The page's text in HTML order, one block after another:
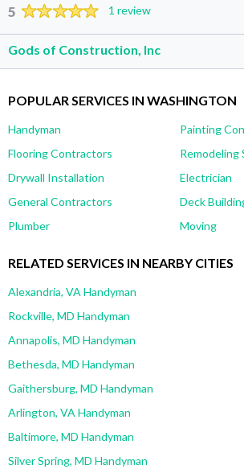
5 1 review
Gods of Construction, Inc
POPULAR SERVICES IN WASHINGTON
Handyman
Painting
Flooring Contractors
Remodeling
Drywall Installation
Electrician
General Contractors
Deck
Plumber
Moving
RELATED SERVICES IN NEARBY CITIES
Alexandria, VA Handyman
Rockville, MD Handyman
Annapolis, MD Handyman
Bethesda, MD Handyman
Gaithersburg, MD Handyman
Arlington, VA Handyman
Baltimore, MD Handyman
Silver Spring, MD Handyman